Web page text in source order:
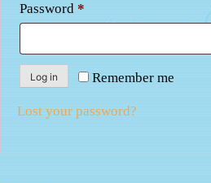
Password *
Remember me
Log in
Lost your password?